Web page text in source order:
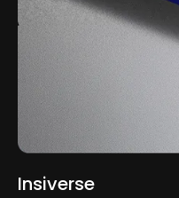
Insiverse